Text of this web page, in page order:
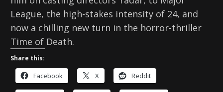
League, the high-stakes intensity of 24, and
now a chilling new turn in the horror-thriller
Time of Death.
Share this:
Facebook X Reddit